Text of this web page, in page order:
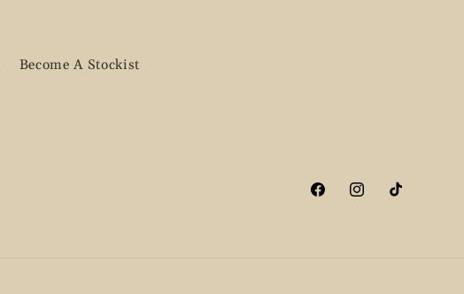
Become A Stockist
FacebookInstagramTikTok